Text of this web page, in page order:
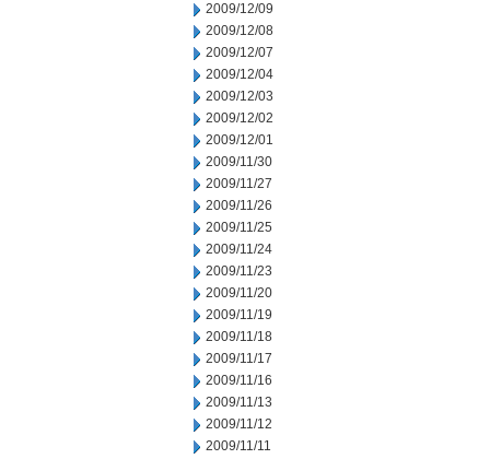
2009/12/09
2009/12/08
2009/12/07
2009/12/04
2009/12/03
2009/12/02
2009/12/01
2009/11/30
2009/11/27
2009/11/26
2009/11/25
2009/11/24
2009/11/23
2009/11/20
2009/11/19
2009/11/18
2009/11/17
2009/11/16
2009/11/13
2009/11/12
2009/11/11